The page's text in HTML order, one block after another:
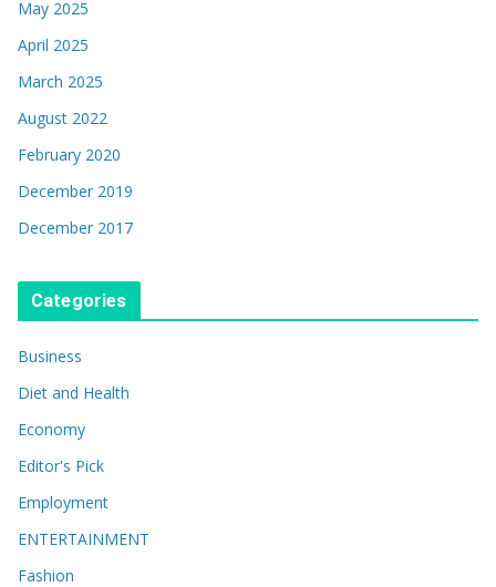
May 2025
April 2025
March 2025
August 2022
February 2020
December 2019
December 2017
Categories
Business
Diet and Health
Economy
Editor's Pick
Employment
ENTERTAINMENT
Fashion